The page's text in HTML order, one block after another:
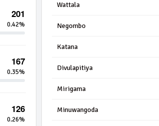
201
0.42%
167
0.35%
126
0.26%
Wattala
Negombo
Katana
Divulapitiya
Mirigama
Minuwangoda